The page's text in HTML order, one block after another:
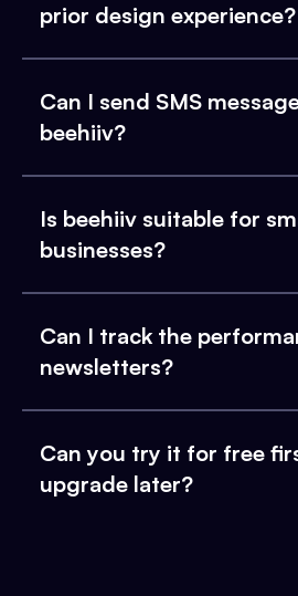
prior design experience?
Can I send SMS
beehiiv?
Is beehiiv suitable for
businesses?
Can I track the
newsletters?
Can you try it for free
upgrade later?